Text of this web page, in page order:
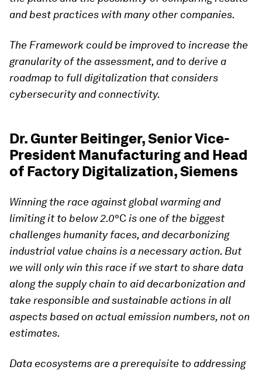
and best practices with many other companies.
The Framework could be improved to increase the
granularity of the assessment, and to derive a
roadmap to full digitalization that considers
cybersecurity and connectivity.
Dr. Gunter Beitinger, Senior Vice-
President Manufacturing and Head
of Factory Digitalization, Siemens
Winning the race against global warming and
limiting it to below 2.0°C is one of the biggest
challenges humanity faces, and decarbonizing
industrial value chains is a necessary action. But
we will only win this race if we start to share data
along the supply chain to aid decarbonization and
take responsible and sustainable actions in all
aspects based on actual emission numbers, not on
estimates.
Data ecosystems are a prerequisite to addressing